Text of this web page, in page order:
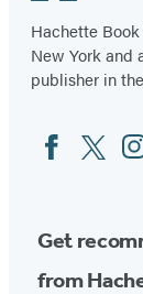
Hachette
New York and
publisher in
Social
Media
FacebookTwitter
Get
from